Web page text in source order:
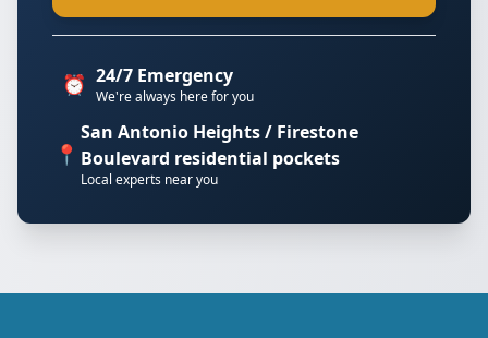
⏰ 24/7 Emergency
We're always here for you
📍
San Antonio Heights / Firestone
Boulevard residential pockets
Local experts near you